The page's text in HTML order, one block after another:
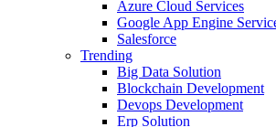
Azure Cloud Services
Google App Engine
Salesforce
Trending
Big Data Solution
Blockchain Development
Devops Development
Erp Solution